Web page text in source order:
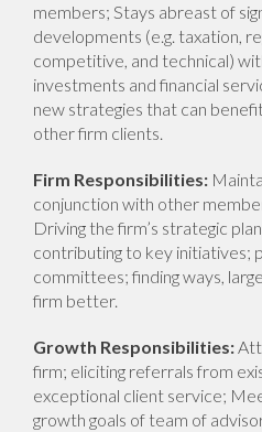
members; Stays abreast of
developments (e.g. taxation,
competitive, and technical)
investments and financial
new strategies that can
other firm clients.
Firm Responsibilities:
conjunction with other
Driving the firm’s strategic
contributing to key initiatives;
committees; finding ways,
firm better.
Growth Responsibilities:
firm; eliciting referrals from
exceptional client service;
growth goals of team of